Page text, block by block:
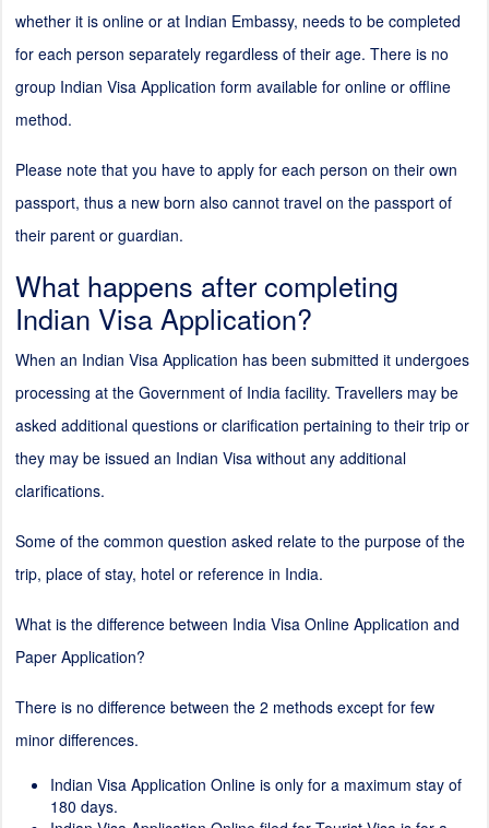
whether it is online or at Indian Embassy, needs to be completed
for each person separately regardless of their age. There is no
group Indian Visa Application form available for online or offline
method.
Please note that you have to apply for each person on their own
passport, thus a new born also cannot travel on the passport of
their parent or guardian.
What happens after completing
Indian Visa Application?
When an Indian Visa Application has been submitted it undergoes
processing at the Government of India facility. Travellers may be
asked additional questions or clarification pertaining to their trip or
they may be issued an Indian Visa without any additional
clarifications.
Some of the common question asked relate to the purpose of the
trip, place of stay, hotel or reference in India.
What is the difference between India Visa Online Application and
Paper Application?
There is no difference between the 2 methods except for few
minor differences.
Indian Visa Application Online is only for a maximum stay of
180 days.